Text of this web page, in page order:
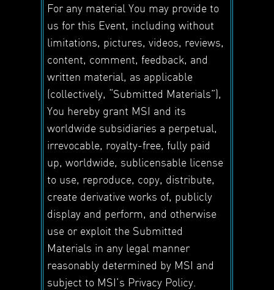
For any material You may provide to
us for this Event, including without
limitations, pictures, videos, reviews,
content, comment, feedback, and
written material, as applicable
(collectively, “Submitted Materials”),
You hereby grant MSI and its
worldwide subsidiaries a perpetual,
irrevocable, royalty-free, fully paid
up, worldwide, sublicensable license
to use, reproduce, copy, distribute,
create derivative works of, publicly
display and perform, and otherwise
use or exploit the Submitted
Materials in any legal manner
reasonably determined by MSI and
subject to MSI’s Privacy Policy.